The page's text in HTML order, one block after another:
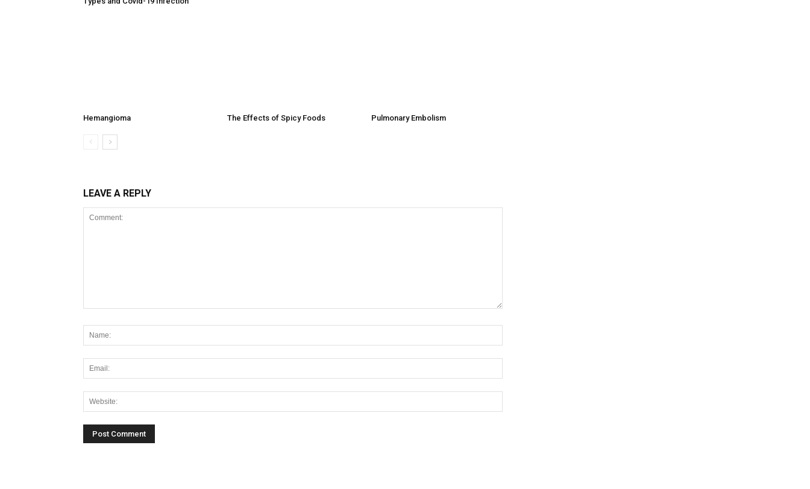
Hemangioma The Effects of Spicy Foods Pulmonary Embolism
LEAVE A REPLY